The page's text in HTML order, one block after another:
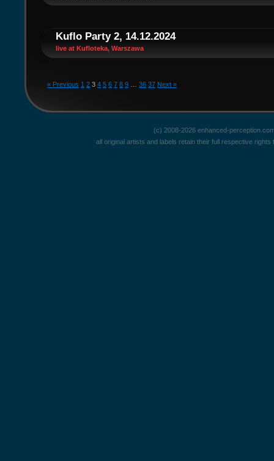
Kuflo Party 2, 14.12.2024
live at Kufloteka, Warszawa
« Previous 1 2 3 4 5 6 7 8 9 36 37 Next »
(c) 2008-2026 enhanced-
all original artists and labels retain their full respective